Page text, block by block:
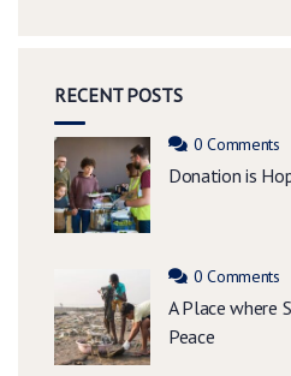
RECENT POSTS
0 Comments
Donation is
0 Comments
A Place where
Peace